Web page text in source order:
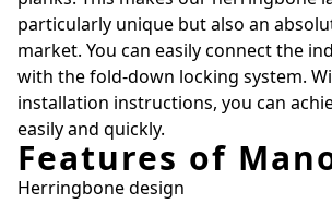
particularly unique but also an
market. You can easily connect the
with the fold-down locking system.
installation instructions, you can
easily and quickly.
Features of
Herringbone design